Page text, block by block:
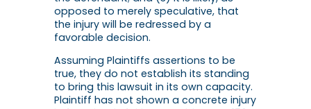
opposed to merely speculative, that
the injury will be redressed by a
favorable decision.
Assuming Plaintiffs assertions to be
true, they do not establish its standing
to bring this lawsuit in its own capacity.
Plaintiff has not shown a concrete injury